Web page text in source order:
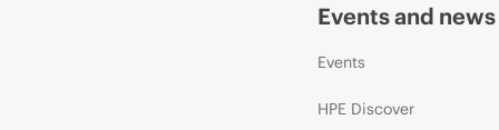
Events and news
Events
HPE Discover